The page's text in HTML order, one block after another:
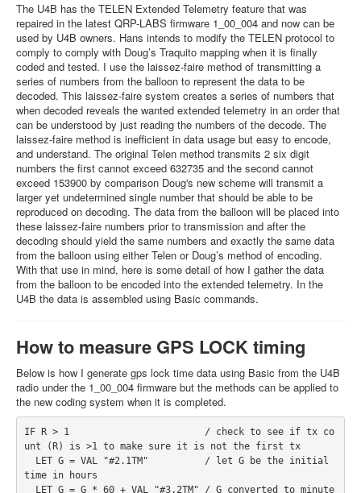
The U4B has the TELEN Extended Telemetry feature that was
repaired in the latest QRP-LABS firmware 1_00_004 and now can be
used by U4B owners. Hans intends to modify the TELEN protocol to
comply to comply with Doug’s Traquito mapping when it is finally
coded and tested. I use the laissez-faire method of transmitting a
series of numbers from the balloon to represent the data to be
decoded. This laissez-faire system creates a series of numbers that
when decoded reveals the wanted extended telemetry in an order that
can be understood by just reading the numbers of the decode. The
laissez-faire method is inefficient in data usage but easy to encode,
and understand. The original Telen method transmits 2 six digit
numbers the first cannot exceed 632735 and the second cannot
exceed 153900 by comparison Doug's new scheme will transmit a
larger yet undetermined single number that should be able to be
reproduced on decoding. The data from the balloon will be placed into
these laissez-faire numbers prior to transmission and after the
decoding should yield the same numbers and exactly the same data
from the balloon using either Telen or Doug’s method of encoding.
With that use in mind, here is some detail of how I gather the data
from the balloon to be encoded into the extended telemetry. In the
U4B the data is assembled using Basic commands.
How to measure GPS LOCK timing
Below is how I generate gps lock time data using Basic from the U4B
radio under the 1_00_004 firmware but the methods can be applied to
the new coding system when it is completed.
IF R > 1                        / check to see if tx co
unt (R) is >1 to make sure it is not the first tx
time in hours